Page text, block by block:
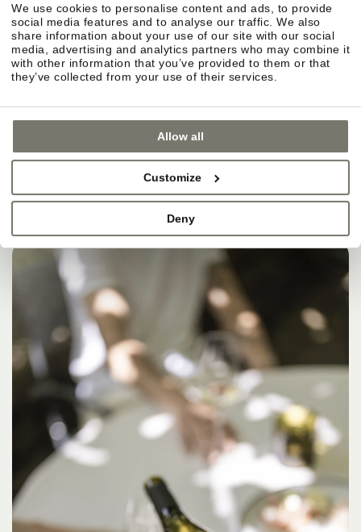
We use cookies to personalise content and ads, to provide
social media features and to analyse our traffic. We also
share information about your use of our site with our social
media, advertising and analytics partners who may combine it
with other information that you’ve provided to them or that
they’ve collected from your use of their services.
Allow all
Customize
Deny